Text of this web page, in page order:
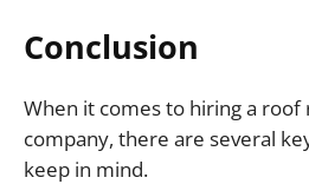
Conclusion
When it comes to hiring a
company, there are several
keep in mind.